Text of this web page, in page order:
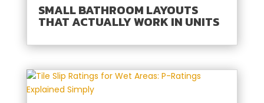
SMALL BATHROOM LAYOUTS
THAT ACTUALLY WORK IN UNITS